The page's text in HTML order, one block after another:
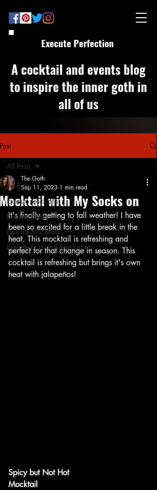
Execute Perfection
A cocktail and events blog
to inspire the inner goth in
all of us
Post
All Posts
Execute Cocktails
Execute Events
Execute Mocktails
Execute Bars and Restaurants
All Posts
Mocktail with My Socks on
The Goth
Sep 11, 2023 1 min read
It's finally getting to fall weather! I have
been so excited for a little break in the
heat. This mocktail is refreshing and
perfect for that change in season. This
cocktail is refreshing but brings it's own
heat with jalapeños!
Spicy but Not Hot
Mocktail